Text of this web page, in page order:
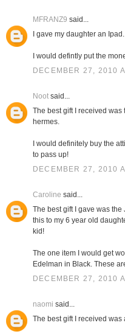
MFRANZ9 said...
I gave my daughter an
I would defintly put the
DECEMBER 27, 2010
Nootsaid...
The best gift I received
hermes.
I would definitely buy the
to pass up!
DECEMBER 27, 2010
Caroline said...
The best gift I gave was
this to my 6 year old
kid!
The one item I would get
Edelman in Black. These
DECEMBER 27, 2010
naomi said...
The best gift I received